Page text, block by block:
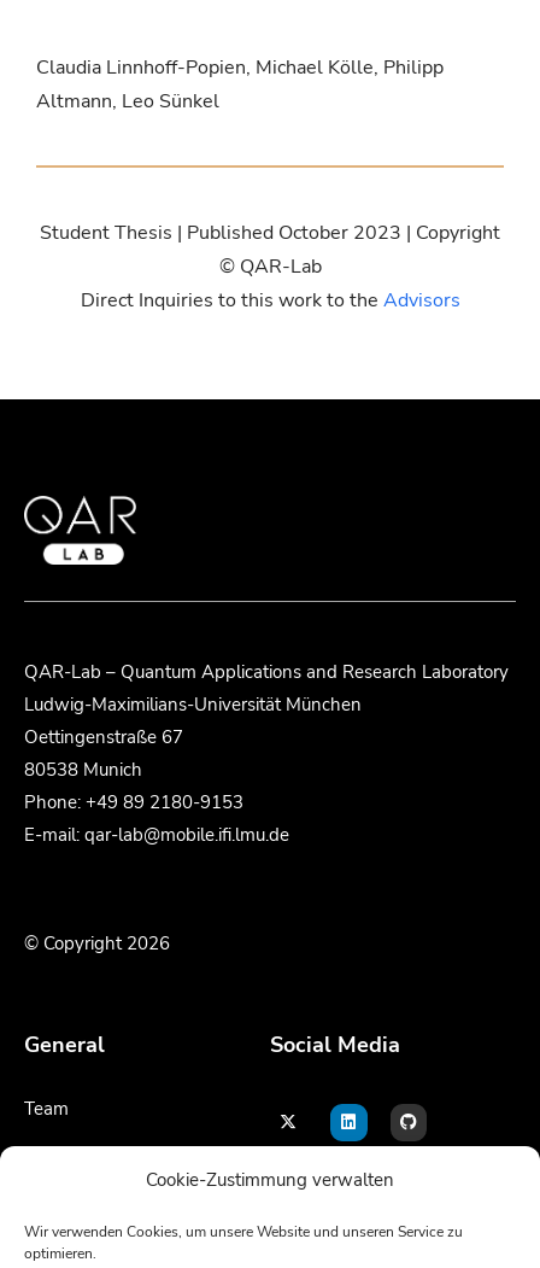
Cookie-Zustimmung verwalten
Wir verwenden Cookies, um unsere Website und unseren Service zu
optimieren.
Claudia Linnhoff-Popien, Michael Kölle, Philipp
Altmann, Leo Sünkel
Student Thesis | Published October 2023 | Copyright
© QAR-Lab
Direct Inquiries to this work to the Advisors
QAR-Lab – Quantum Applications and Research Laboratory
Ludwig-Maximilians-Universität München
Oettingenstraße 67
80538 Munich
Phone: +49 89 2180-9153
E-mail: qar-lab@mobile.ifi.lmu.de
© Copyright 2026
General
Team
Social Media